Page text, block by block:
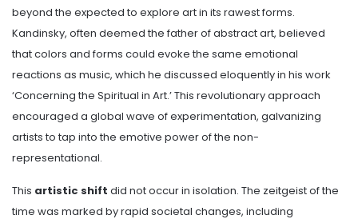
beyond the expected to explore art in its rawest forms.
Kandinsky, often deemed the father of abstract art, believed
that colors and forms could evoke the same emotional
reactions as music, which he discussed eloquently in his work
‘Concerning the Spiritual in Art.’ This revolutionary approach
encouraged a global wave of experimentation, galvanizing
artists to tap into the emotive power of the non-
representational.
This artistic shift did not occur in isolation. The zeitgeist of the
time was marked by rapid societal changes, including